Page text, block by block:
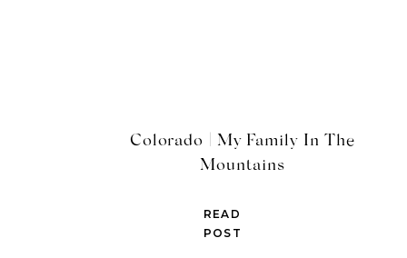
READ
POST
Colorado | My Family In The
Mountains